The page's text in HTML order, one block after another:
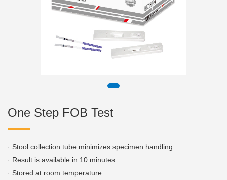
One Step FOB Test
· Stool collection tube minimizes specimen handling
· Result is available in 10 minutes
· Stored at room temperature